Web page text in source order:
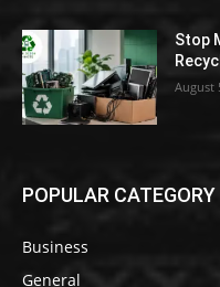
Stop
August
POPULAR CATEGORY
Business
General